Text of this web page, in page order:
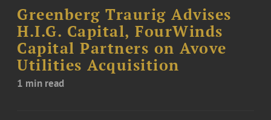
Greenberg Traurig Advises
H.I.G. Capital, FourWinds
Capital Partners on Avove
Utilities Acquisition
1 min read